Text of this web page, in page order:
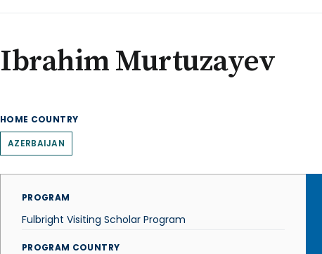
Ibrahim Murtuzayev
HOME COUNTRY
AZERBAIJAN
PROGRAM
Fulbright Visiting Scholar Program
PROGRAM COUNTRY